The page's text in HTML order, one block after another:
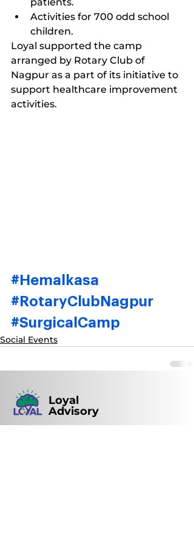
Activities for 700 odd school
children.
Loyal supported the camp
arranged by Rotary Club of
Nagpur as a part of its initiative to
support healthcare improvement
activities.
#Hemalkasa
#RotaryClubNagpur
#SurgicalCamp
Social Events
Loyal
Advisory